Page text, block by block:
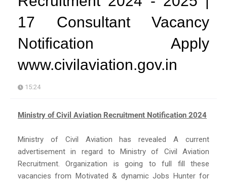
17 Consultant Vacancy
Notification Apply
www.civilaviation.gov.in
15:24
Ministry of Civil Aviation Recruitment Notification 2024
Ministry of Civil Aviation has revealed A current
advertisement in regard to Ministry of Civil Aviation
Recruitment. Organization is going to full fill these
vacancies from Motivated & dynamic Jobs Hunter for